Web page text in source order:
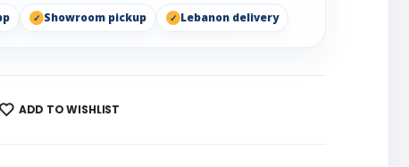
Showroom pickup Lebanon delivery
ADD TO WISHLIST